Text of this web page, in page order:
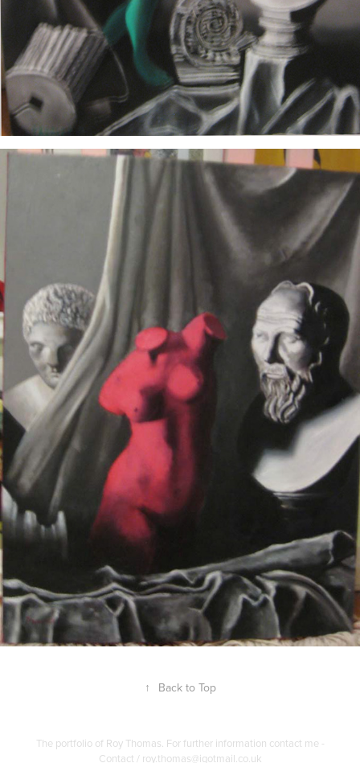
↑ Back to Top
The portfolio of Roy Thomas. For further information contact me -
Contact / roy.thomas@igotmail.co.uk